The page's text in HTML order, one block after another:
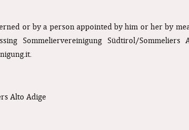
or by a person appointed by him or her by
Sommeliervereinigung Südtirol/
.
Alto Adige